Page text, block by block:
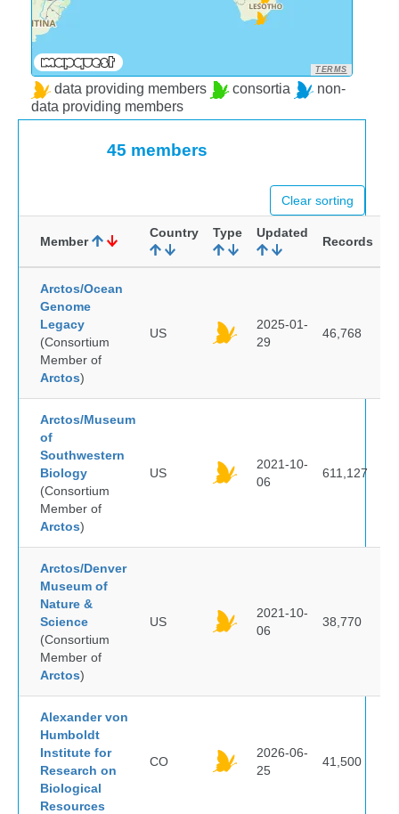
TERMS
data providing members consortia
non-
data providing members
45 members
Clear sorting
Member
Country Type Updated
Records
Arctos/Ocean
Genome
Legacy
(Consortium
Member of
Arctos)
US
2025-01-
29
46,768
Arctos/Museum
of
Southwestern
Biology
(Consortium
Member of
Arctos)
US
2021-10-
06
611,127
Arctos/Denver
Museum of
Nature &
Science
(Consortium
Member of
Arctos)
US
2021-10-
06
38,770
Alexander von
Humboldt
Institute for
Research on
Biological
Resources
CO
2026-06-
25
41,500